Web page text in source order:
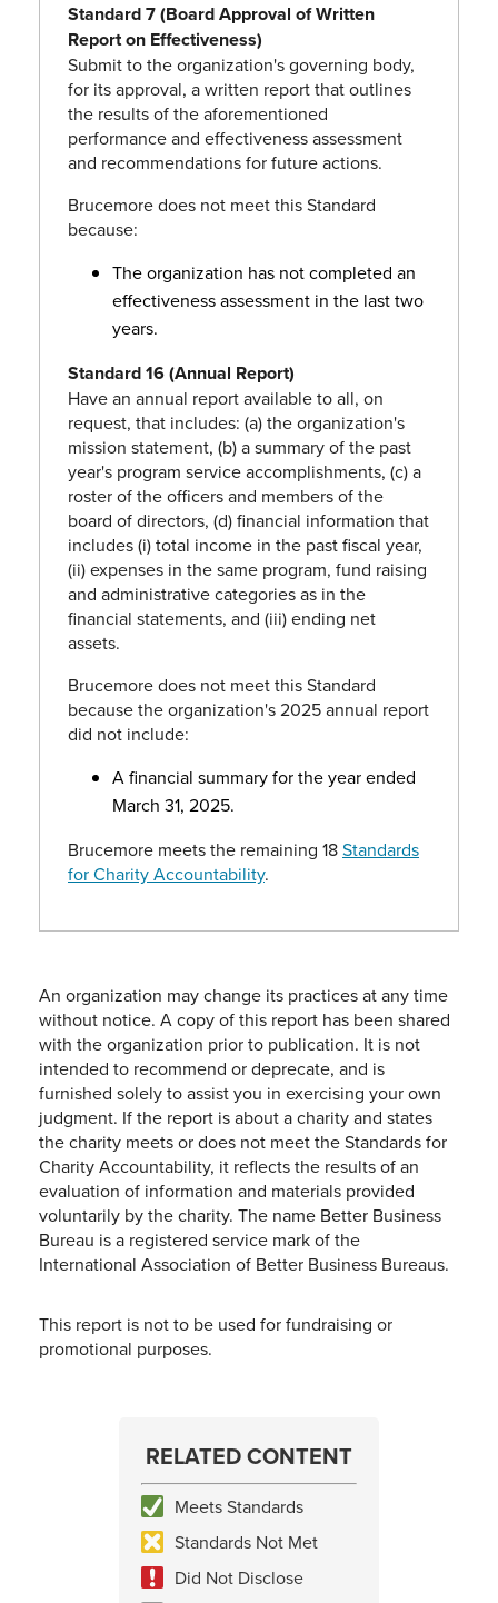
Standard 7 (Board Approval of Written
Report on Effectiveness)
Submit to the organization's governing body,
for its approval, a written report that outlines
the results of the aforementioned
performance and effectiveness assessment
and recommendations for future actions.
Brucemore does not meet this Standard
because:
The organization has not completed an
effectiveness assessment in the last two
years.
Standard 16 (Annual Report)
Have an annual report available to all, on
request, that includes: (a) the organization's
mission statement, (b) a summary of the past
year's program service accomplishments, (c) a
roster of the officers and members of the
board of directors, (d) financial information that
includes (i) total income in the past fiscal year,
(ii) expenses in the same program, fund raising
and administrative categories as in the
financial statements, and (iii) ending net
assets.
Brucemore does not meet this Standard
because the organization's 2025 annual report
did not include:
A financial summary for the year ended
March 31, 2025.
Brucemore meets the remaining 18Standards
for Charity Accountability.
An organization may change its practices at any time
without notice. A copy of this report has been shared
with the organization prior to publication. It is not
intended to recommend or deprecate, and is
furnished solely to assist you in exercising your own
judgment. If the report is about a charity and states
the charity meets or does not meet the Standards for
Charity Accountability, it reflects the results of an
evaluation of information and materials provided
voluntarily by the charity. The name Better Business
Bureau is a registered service mark of the
International Association of Better Business Bureaus.
This report is not to be used for fundraising or
promotional purposes.
RELATED CONTENT
Meets Standards
Standards Not Met
Did Not Disclose